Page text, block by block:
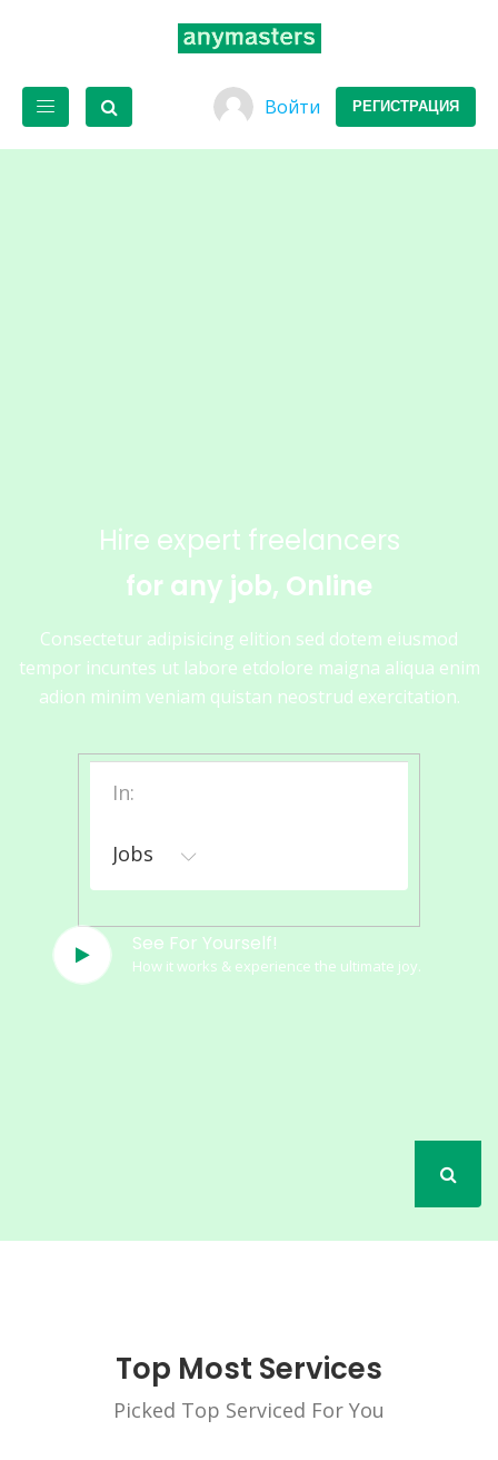
Войти РЕГИСТРАЦИЯ
Hire expert freelancers
for any job, Online
Consectetur adipisicing elition sed dotem eiusmod
tempor incuntes ut labore etdolore maigna aliqua enim
adion minim veniam quistan neostrud exercitation.
In:
Jobs
See For Yourself!
How it works & experience the ultimate joy.
Top Most Services
Picked Top Serviced For You